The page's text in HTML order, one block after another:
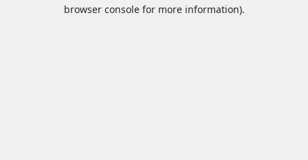
browser console for more information).